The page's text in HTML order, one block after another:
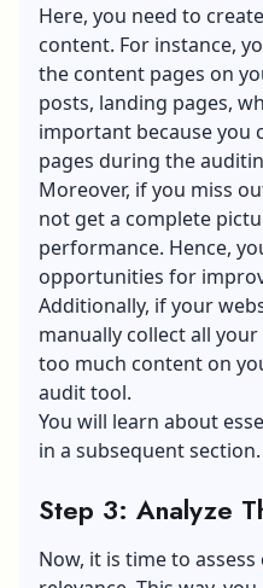
Here, you need to
content. For instance,
the content pages on
posts, landing pages,
important because you
pages during the
Moreover, if you miss
not get a complete
performance. Hence,
opportunities for
Additionally, if your
manually collect all
too much content on
audit tool.
You will learn about
in a subsequent section.
Step 3: Analyze
Now, it is time to